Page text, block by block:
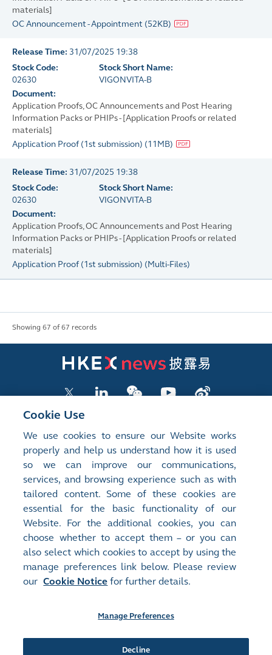
materials]
OC Announcement - Appointment (52KB)
Release Time: 31/07/2025 19:38
Stock Code:
02630
Stock Short Name:
VIGONVITA-B
Document:
Application Proofs, OC Announcements and Post Hearing
Information Packs or PHIPs - [Application Proofs or related
materials]
Application Proof (1st submission) (11MB)
Release Time: 31/07/2025 19:38
Stock Code:
02630
Stock Short Name:
VIGONVITA-B
Document:
Application Proofs, OC Announcements and Post Hearing
Information Packs or PHIPs - [Application Proofs or related
materials]
Application Proof (1st submission) (Multi-Files)
Showing 67 of 67 records
LISTED COMPANY PUBLICATIONS
SHAREHOLDING DISCLOSURES
NEW LISTINGS
EXCHANGE REPORTS
RELATED WEBSITES
About Us Contact Us Terms of Use
rights reserved.
Cookie Use
We use cookies to ensure our Website works
properly and help us understand how it is used
so we can improve our communications,
services, and browsing experience such as with
tailored content. Some of these cookies are
essential for the basic functionality of our
Website. For the additional cookies, you can
choose whether to accept them – or you can
also select which cookies to accept by using the
manage preferences link below. Please review
our Cookie Notice for further details.
Manage Preferences
Decline